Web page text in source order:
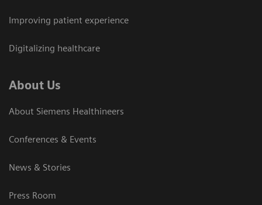
Improving patient experience
Digitalizing healthcare
About Us
About Siemens Healthineers
Conferences & Events
News & Stories
Press Room